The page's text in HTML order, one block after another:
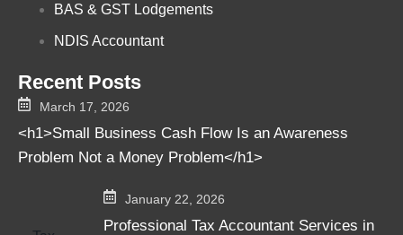
BAS & GST Lodgements
NDIS Accountant
Recent Posts
March 17, 2026
<h1>Small Business Cash Flow Is an Awareness
Problem Not a Money Problem</h1>
January 22, 2026
Professional Tax Accountant Services in